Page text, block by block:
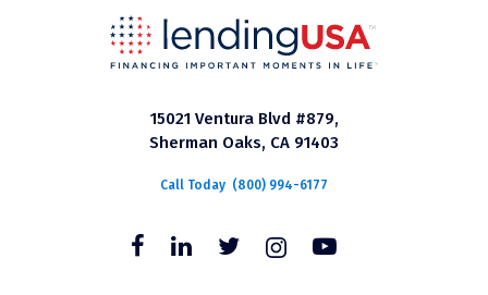
15021 Ventura Blvd #879,
Sherman Oaks, CA 91403
Call Today (800) 994-6177